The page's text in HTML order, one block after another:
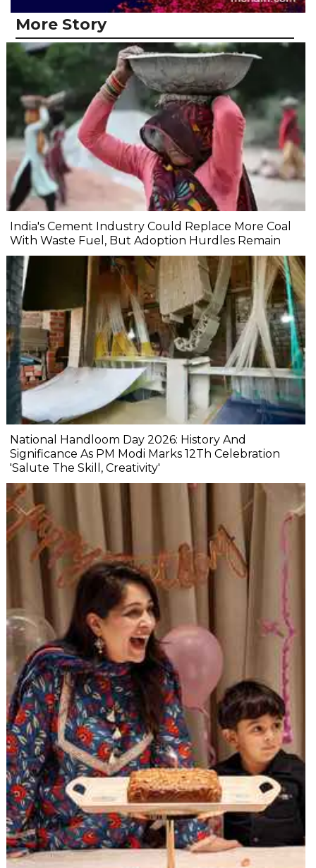
More Story
India's Cement Industry Could Replace More Coal
With Waste Fuel, But Adoption Hurdles Remain
National Handloom Day 2026: History And
Significance As PM Modi Marks 12Th Celebration
'Salute The Skill, Creativity'